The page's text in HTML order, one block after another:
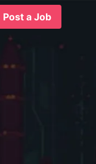
Post a Job